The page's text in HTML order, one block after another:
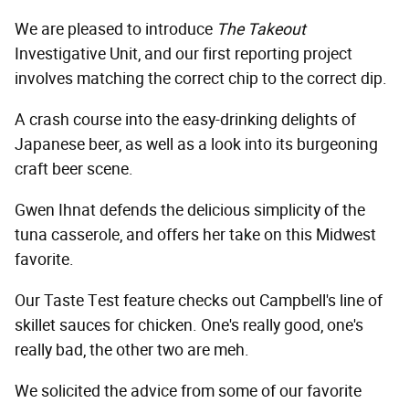
We are pleased to introduce The Takeout
Investigative Unit, and our first reporting project
involves matching the correct chip to the correct dip.
A crash course into the easy-drinking delights of
Japanese beer, as well as a look into its burgeoning
craft beer scene.
Gwen Ihnat defends the delicious simplicity of the
tuna casserole, and offers her take on this Midwest
favorite.
Our Taste Test feature checks out Campbell's line of
skillet sauces for chicken. One's really good, one's
really bad, the other two are meh.
We solicited the advice from some of our favorite